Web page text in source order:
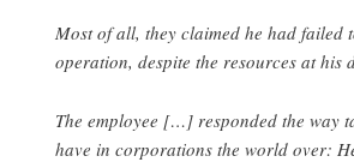
Most of all, they claimed he had failed
operation, despite the resources at his
The employee […] responded the way
have in corporations the world over: